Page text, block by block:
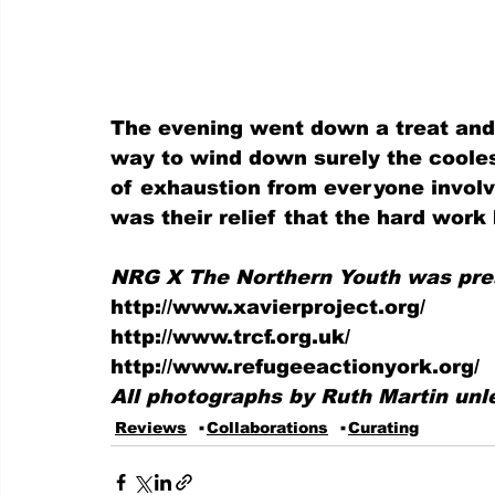
The evening went down a treat
way to wind down surely the
of exhaustion from everyone
was their relief that the hard work
NRG X The Northern Youth was
http://www.xavierproject.org/
http://www.trcf.org.uk/
http://www.refugeeactionyork.org/
All photographs by Ruth Martin
Reviews Collaborations Curating